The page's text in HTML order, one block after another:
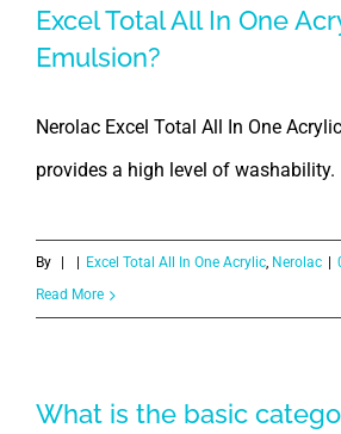
Excel Total All In One
Emulsion?
Nerolac Excel Total All In One
provides a high level of washability.
By Excel Total All In One Acrylic, Nerolac
Read More
What is the basic